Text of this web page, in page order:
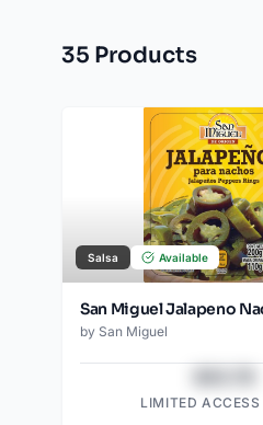
35 Products
Salsa Available
by San Miguel
LIMITED ACCESS